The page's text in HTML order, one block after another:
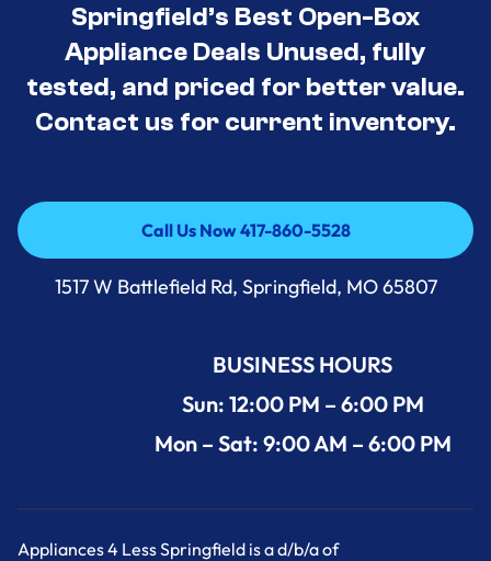
Springfield’s Best Open-Box
Appliance Deals Unused, fully
tested, and priced for better value.
Contact us for current inventory.
Call Us Now 417-860-5528
Call Us Now 417-860-5528
1517 W Battlefield Rd, Springfield, MO 65807
BUSINESS HOURS
Sun: 12:00 PM – 6:00 PM
Mon – Sat: 9:00 AM – 6:00 PM
Appliances 4 Less Springfield is a d/b/a of